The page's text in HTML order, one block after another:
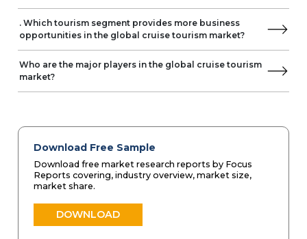
. Which tourism segment provides more business
opportunities in the global cruise tourism market?
Who are the major players in the global cruise tourism
market?
Download Free Sample
Download free market research reports by Focus
Reports covering, industry overview, market size,
market share.
DOWNLOAD